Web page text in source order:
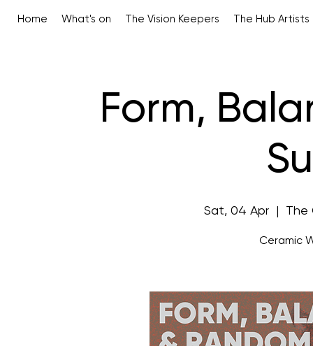
Home What's on The Vision Keepers The Hub Artists
Form,
Sat, 04 Apr The
Ceramic